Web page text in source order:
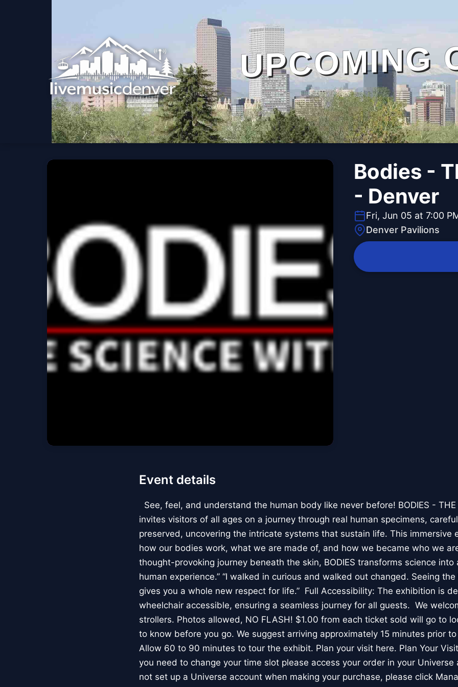
UPCOMING
Bodies -
- Denver
Fri, Jun 05 at 7:00
Denver Pavilions
Event details
See, feel, and understand the human body like never before! BODIES - THE
invites visitors of all ages on a journey through real human specimens,
preserved, uncovering the intricate systems that sustain life. This immersive
how our bodies work, what we are made of, and how we became who we
thought-provoking journey beneath the skin, BODIES transforms science
human experience.” “I walked in curious and walked out changed. Seeing
gives you a whole new respect for life.” Full Accessibility: The exhibition is
wheelchair accessible, ensuring a seamless journey for all guests. We
strollers. Photos allowed, NO FLASH! $1.00 from each ticket sold will go to
to know before you go. We suggest arriving approximately 15 minutes prior
Allow 60 to 90 minutes to tour the exhibit. Plan your visit here. Plan Your
you need to change your time slot please access your order in your Universe
not set up a Universe account when making your purchase, please click